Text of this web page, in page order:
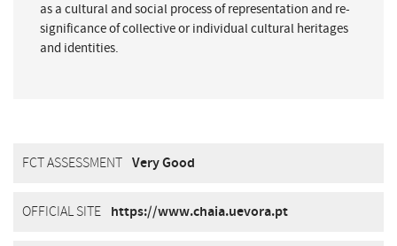
as a cultural and social process of representation and re-
significance of collective or individual cultural heritages
and identities.
FCT ASSESSMENT Very Good
OFFICIAL SITE https://www.chaia.uevora.pt